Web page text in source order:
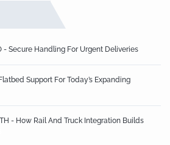
- Secure Handling For Urgent Deliveries
Support For Today’s Expanding
- How Rail And Truck Integration Builds